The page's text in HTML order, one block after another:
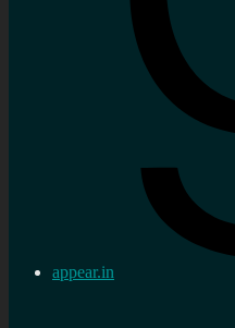
appear.in